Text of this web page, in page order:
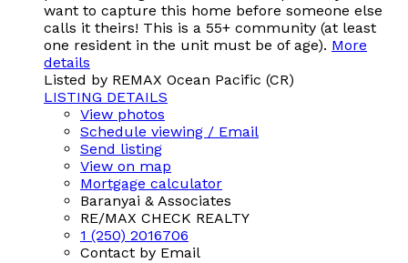
want to capture this home before someone else
calls it theirs! This is a 55+ community (at least
one resident in the unit must be of age). More
details
Listed by REMAX Ocean Pacific (CR)
LISTING DETAILS
View photos
Schedule viewing / Email
Send listing
View on map
Mortgage calculator
Baranyai & Associates
RE/MAX CHECK REALTY
1 (250) 2016706
Contact by Email